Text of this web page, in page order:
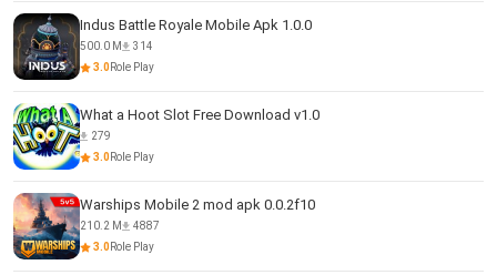
Indus Battle Royale Mobile Apk 1.0.0
500.0 M
314
3.0Role Play
What a Hoot Slot Free Download v1.0
279
3.0Role Play
Warships Mobile 2 mod apk 0.0.2f10
210.2 M
4887
3.0Role Play